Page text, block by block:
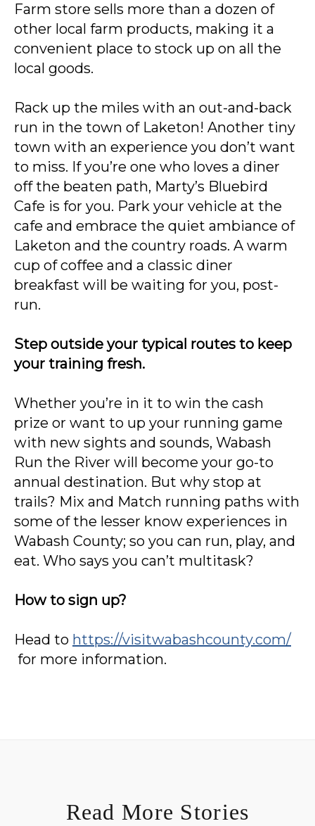
Farm store sells more than a dozen of
other local farm products, making it a
convenient place to stock up on all the
local goods.
Rack up the miles with an out-and-back
run in the town of Laketon! Another tiny
town with an experience you don’t want
to miss. If you’re one who loves a diner
off the beaten path, Marty’s Bluebird
Cafe is for you. Park your vehicle at the
cafe and embrace the quiet ambiance of
Laketon and the country roads. A warm
cup of coffee and a classic diner
breakfast will be waiting for you, post-
run.
Step outside your typical routes to keep
your training fresh.
Whether you’re in it to win the cash
prize or want to up your running game
with new sights and sounds, Wabash
Run the River will become your go-to
annual destination. But why stop at
trails? Mix and Match running paths with
some of the lesser know experiences in
Wabash County; so you can run, play, and
eat. Who says you can’t multitask?
How to sign up?
Head to https://visitwabashcounty.com/
for more information.
Read More Stories